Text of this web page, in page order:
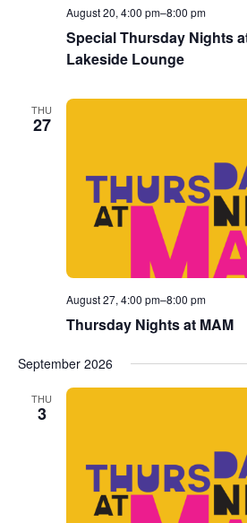
August 20, 4:00 pm–8:00 pm
Special Thursday Nights
Lakeside Lounge
THU
27
August 27, 4:00 pm–8:00 pm
Thursday Nights at MAM
September 2026
THU
3